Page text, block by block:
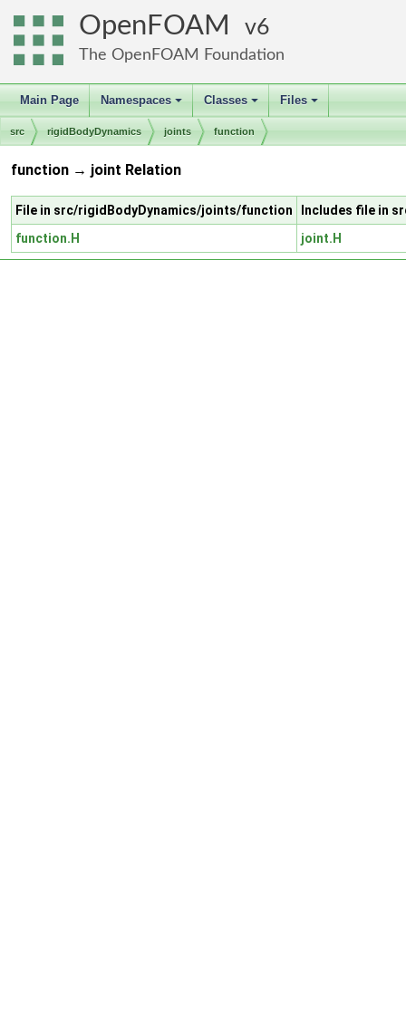
OpenFOAM 6
The OpenFOAM Foundation
Main Page
+
Namespaces
+
Classes
+
Files
src rigidBodyDynamics joints function
function → joint Relation
File in src/rigidBodyDynamics/joints/function
Includes file in
function.H
joint.H